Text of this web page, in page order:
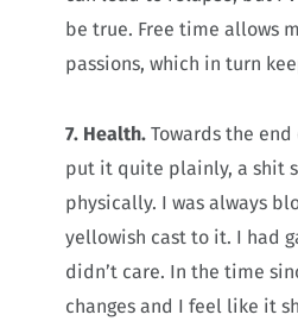
be true. Free time allows
passions, which in turn
7. Health. Towards the
put it quite plainly, a shit
physically. I was always
yellowish cast to it. I had
didn’t care. In the time
changes and I feel like it